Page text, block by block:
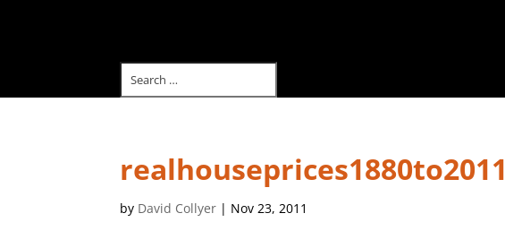
realhouseprices1880to2011
by David Collyer | Nov 23, 2011